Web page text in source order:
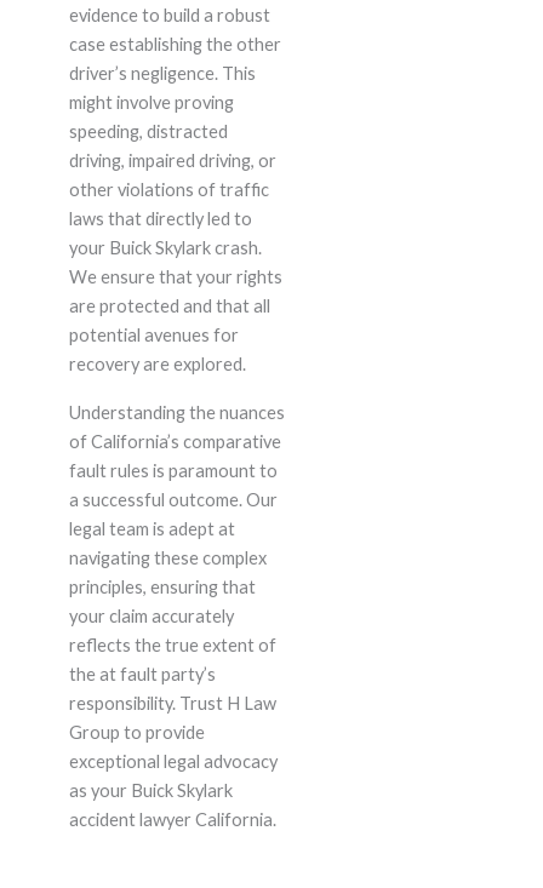
evidence to build a robust
case establishing the other
driver’s negligence. This
might involve proving
speeding, distracted
driving, impaired driving, or
other violations of traffic
laws that directly led to
your Buick Skylark crash.
We ensure that your rights
are protected and that all
potential avenues for
recovery are explored.
Understanding the nuances
of California’s comparative
fault rules is paramount to
a successful outcome. Our
legal team is adept at
navigating these complex
principles, ensuring that
your claim accurately
reflects the true extent of
the at fault party’s
responsibility. Trust H Law
Group to provide
exceptional legal advocacy
as your Buick Skylark
accident lawyer California.